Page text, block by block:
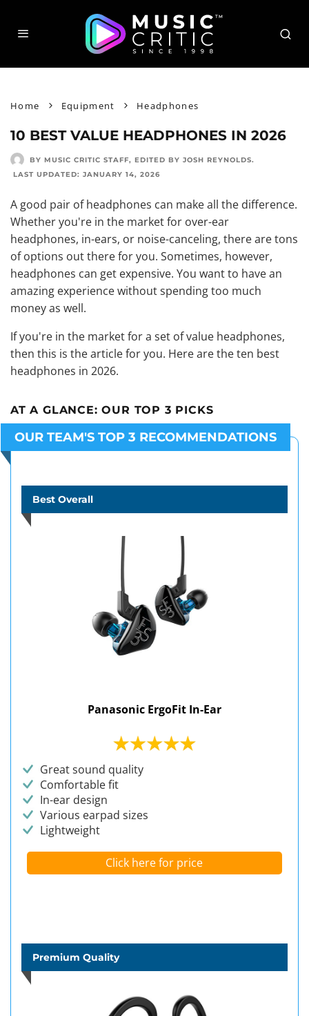
Home Equipment Headphones
10 BEST VALUE HEADPHONES IN 2026
BY MUSIC CRITIC STAFF, EDITED BY JOSH REYNOLDS.
LAST UPDATED: JANUARY 14, 2026
A good pair of headphones can make all the difference.
Whether you're in the market for over-ear
headphones, in-ears, or noise-canceling, there are tons
of options out there for you. Sometimes, however,
headphones can get expensive. You want to have an
amazing experience without spending too much
money as well.
If you're in the market for a set of value headphones,
then this is the article for you. Here are the ten best
headphones in 2026.
AT A GLANCE:OUR TOP 3 PICKS
OUR TEAM'S TOP 3 RECOMMENDATIONS
Best Overall
Panasonic ErgoFit In-Ear
Great sound quality
Comfortable fit
In-ear design
Various earpad sizes
Lightweight
Click here for price
Premium Quality